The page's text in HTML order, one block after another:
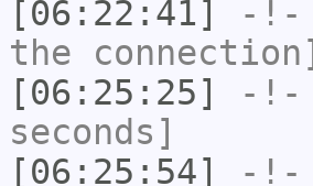
[06:22:41]
-!-
the connection]
[06:25:25]
-!-
seconds]
[06:25:54]
-!-